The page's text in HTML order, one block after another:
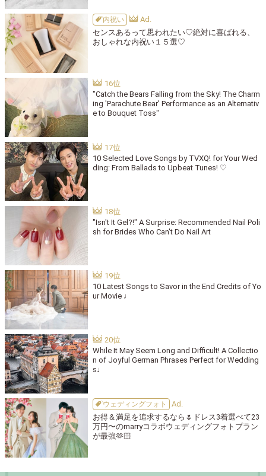
内祝い
センスあるって思われたい♡絶対に喜ばれる、
おしゃれな内祝い１５選♡
"Catch the Bears Falling from the Sky! The Charm
ing 'Parachute Bear' Performance as an Alternativ
e to Bouquet Toss"
10 Selected Love Songs by TVXQ! for Your Wed
ding: From Ballads to Upbeat Tunes! ♡
"Isn't It Gel?!" A Surprise: Recommended Nail Poli
sh for Brides Who Can't Do Nail Art
10 Latest Songs to Savor in the End Credits of Yo
ur Movie ♩
While It May Seem Long and Difficult! A Collectio
n of Joyful German Phrases Perfect for Wedding
s♩
ウェディングフォト
お得＆満足を追求するなら🌷ドレス3着選べて23
万円〜のmarryコラボウェディングフォトプラン
が最強🫶🏻